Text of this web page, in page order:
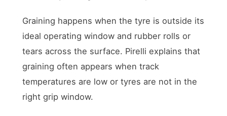
Graining happens when the tyre is outside its
ideal operating window and rubber rolls or
tears across the surface. Pirelli explains that
graining often appears when track
temperatures are low or tyres are not in the
right grip window.